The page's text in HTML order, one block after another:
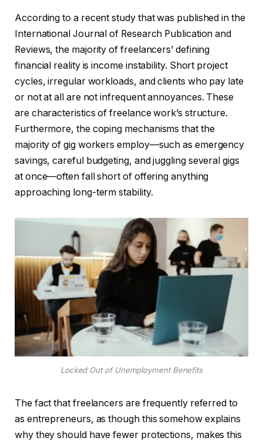
According to a recent study that was published in the
International Journal of Research Publication and
Reviews, the majority of freelancers’ defining
financial reality is income instability. Short project
cycles, irregular workloads, and clients who pay late
or not at all are not infrequent annoyances. These
are characteristics of freelance work’s structure.
Furthermore, the coping mechanisms that the
majority of gig workers employ—such as emergency
savings, careful budgeting, and juggling several gigs
at once—often fall short of offering anything
approaching long-term stability.
Locked Out of Unemployment Benefits
The fact that freelancers are frequently referred to
as entrepreneurs, as though this somehow explains
why they should have fewer protections, makes this